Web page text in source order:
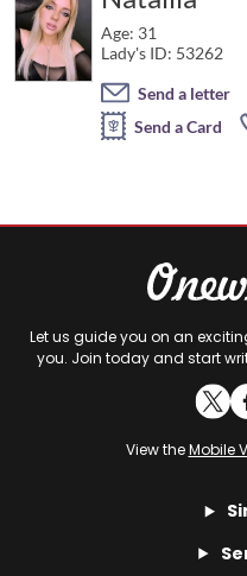
Age: 31
Lady's ID: 53262
Send a letter
Send a Card
Let us guide you on an
you. Join today and start
View theMobile